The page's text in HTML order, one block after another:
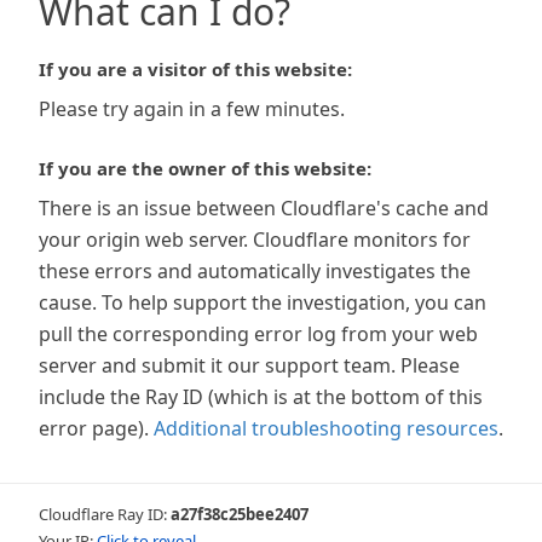
What can I do?
If you are a visitor of this website:
Please try again in a few minutes.
If you are the owner of this website:
There is an issue between Cloudflare's cache and
your origin web server. Cloudflare monitors for
these errors and automatically investigates the
cause. To help support the investigation, you can
pull the corresponding error log from your web
server and submit it our support team. Please
include the Ray ID (which is at the bottom of this
error page). Additional troubleshooting resources.
Cloudflare Ray ID:a27f38c25bee2407